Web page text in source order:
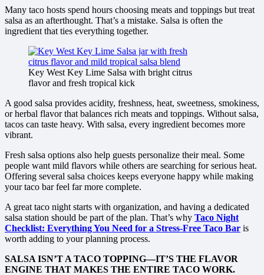
Many taco hosts spend hours choosing meats and toppings but treat
salsa as an afterthought. That’s a mistake. Salsa is often the
ingredient that ties everything together.
Key West Key Lime Salsa with bright citrus
flavor and fresh tropical kick
A good salsa provides acidity, freshness, heat, sweetness, smokiness,
or herbal flavor that balances rich meats and toppings. Without salsa,
tacos can taste heavy. With salsa, every ingredient becomes more
vibrant.
Fresh salsa options also help guests personalize their meal. Some
people want mild flavors while others are searching for serious heat.
Offering several salsa choices keeps everyone happy while making
your taco bar feel far more complete.
A great taco night starts with organization, and having a dedicated
salsa station should be part of the plan. That’s why Taco Night
Checklist: Everything You Need for a Stress-Free Taco Bar is
worth adding to your planning process.
SALSA ISN’T A TACO TOPPING—IT’S THE FLAVOR
ENGINE THAT MAKES THE ENTIRE TACO WORK.